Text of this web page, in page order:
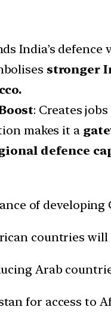
India’s
stronger
: Creates
makes it a
defence
of developing
countries
Arab
for access to